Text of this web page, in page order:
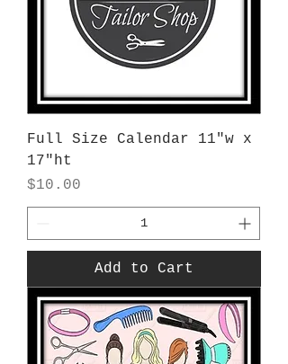
Full Size Calendar 11"w x
17"ht
Price
$10.00
Add to Cart